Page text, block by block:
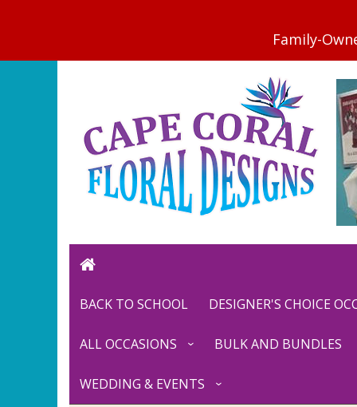
BACK TO SCHOOL DESIGNER'S CHOICE
ALL OCCASIONS BULK AND BUNDLES
WEDDING & EVENTS